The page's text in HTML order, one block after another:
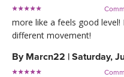
more like a feels good
different movement!
By Marcn22 | Saturday,